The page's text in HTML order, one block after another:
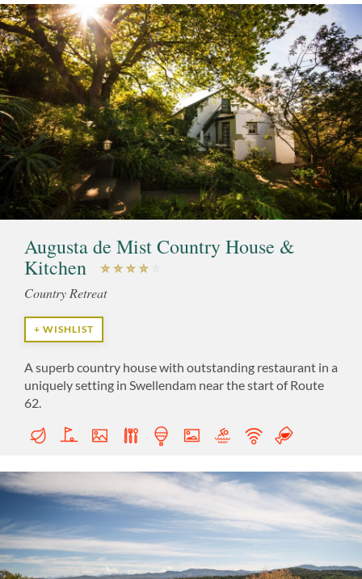
Augusta de Mist Country House &
Kitchen
Country Retreat
+ WISHLIST
A superb country house with outstanding restaurant in a
uniquely setting in Swellendam near the start of Route
62.